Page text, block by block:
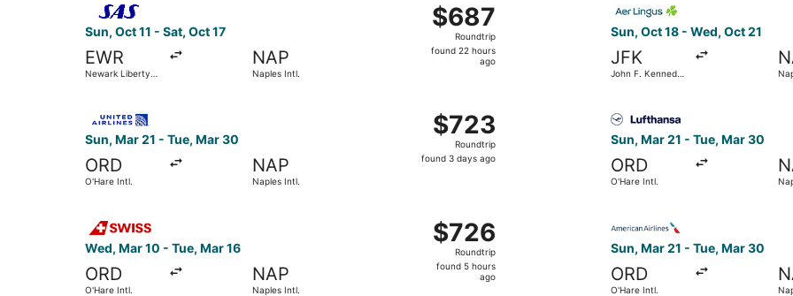
Sun, Oct 11 - Sat, Oct 17
EWR
Newark Liberty
NAP
Naples Intl.
$687
Roundtrip,
found
$687
Roundtrip
found 22 hours
ago
Sun, Oct 18 - Wed, Oct 21
JFK
John F. Kennedy
Sun, Mar 21 - Tue, Mar 30
ORD
O'Hare Intl.
NAP
Naples Intl.
$723
Roundtrip,
found
$723
Roundtrip
found 3 days ago
Sun, Mar 21 - Tue, Mar 30
ORD
O'Hare Intl.
Wed, Mar 10 - Tue, Mar 16
ORD
O'Hare Intl.
NAP
Naples Intl.
$726
Roundtrip,
found
$726
Roundtrip
found 5 hours
ago
Sun, Mar 21 - Tue, Mar 30
ORD
O'Hare Intl.